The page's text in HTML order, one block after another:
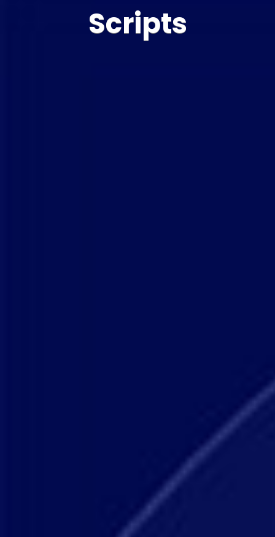
Scripts